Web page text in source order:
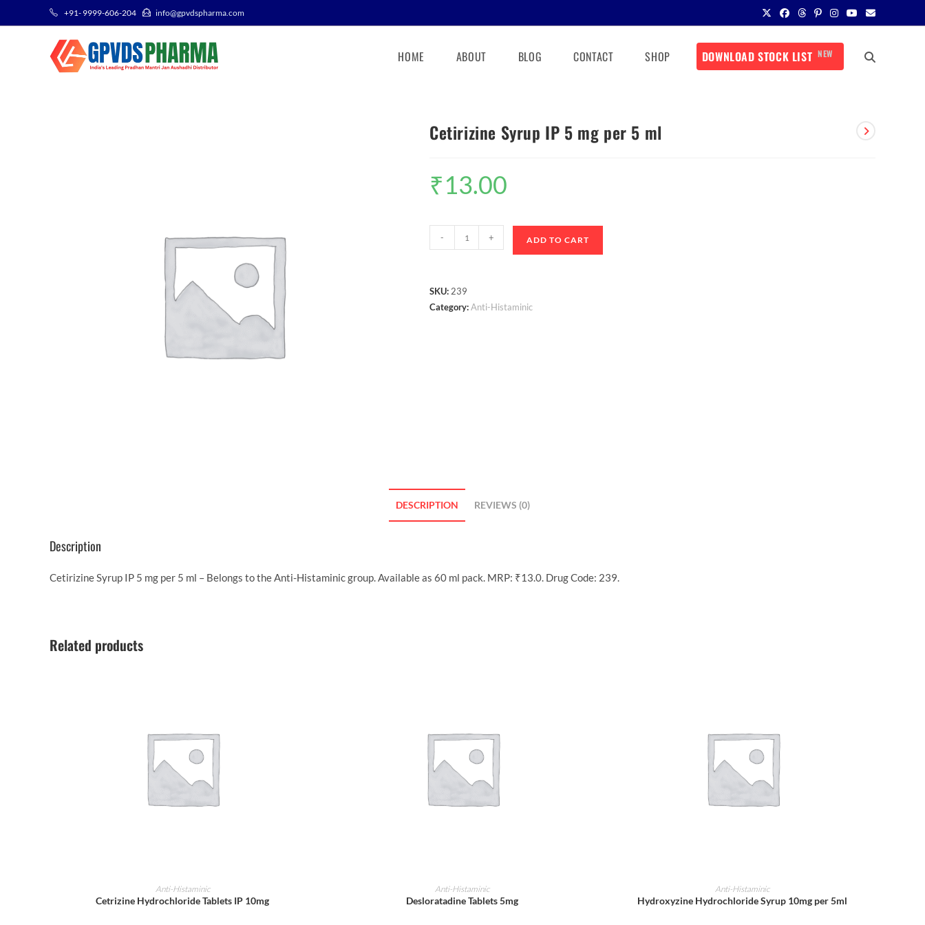
+91- 9999-606-204 info@gpvdspharma.com
HOME ABOUT BLOG CONTACT SHOP DOWNLOAD STOCK LIST NEW
Cetirizine Syrup IP 5 mg per 5 ml
₹13.00
- + ADD TO CART
SKU: 239
Category:Anti-Histaminic
DESCRIPTION REVIEWS (0)
Description
Cetirizine Syrup IP 5 mg per 5 ml – Belongs to the Anti-Histaminic group. Available as 60 ml pack. MRP: ₹13.0. Drug Code: 239.
Related products
ADD TO CART
Anti-Histaminic
Cetrizine Hydrochloride Tablets IP 10mg
ADD TO CART
Anti-Histaminic
Desloratadine Tablets 5mg
ADD TO CART
Anti-Histaminic
Hydroxyzine Hydrochloride Syrup 10mg per 5ml